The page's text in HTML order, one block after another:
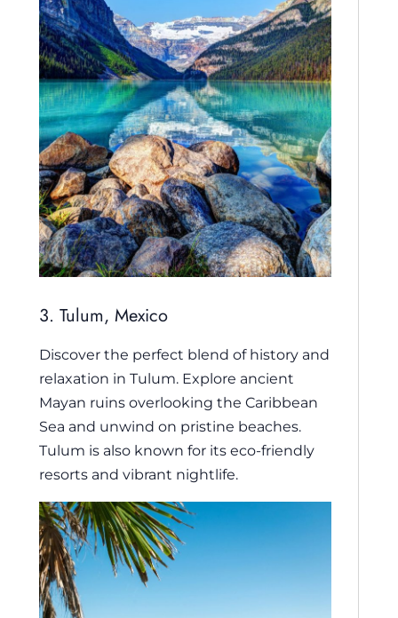
3. Tulum, Mexico
Discover the perfect blend of history and
relaxation in Tulum. Explore ancient
Mayan ruins overlooking the Caribbean
Sea and unwind on pristine beaches.
Tulum is also known for its eco-friendly
resorts and vibrant nightlife.